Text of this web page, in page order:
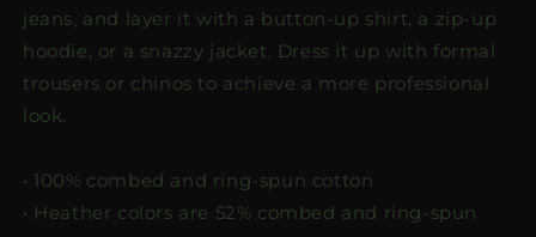
jeans, and layer it with a button-up shirt, a zip-up
hoodie, or a snazzy jacket. Dress it up with formal
trousers or chinos to achieve a more professional
look.
• 100% combed and ring-spun cotton
• Heather colors are 52% combed and ring-spun